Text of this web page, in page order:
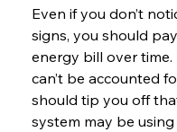
Even if you don’t
signs, you should
energy bill over
can’t be accounted
should tip you off
system may be